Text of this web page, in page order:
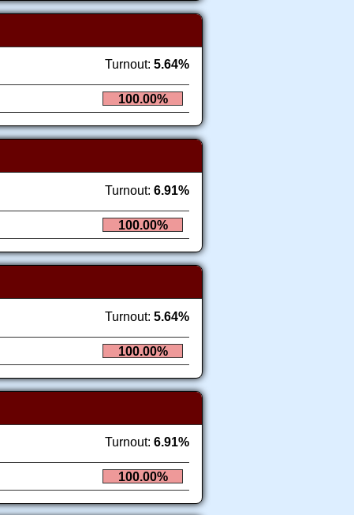
Turnout: 5.64%
100.00%
Turnout: 6.91%
100.00%
Turnout: 5.64%
100.00%
Turnout: 6.91%
100.00%